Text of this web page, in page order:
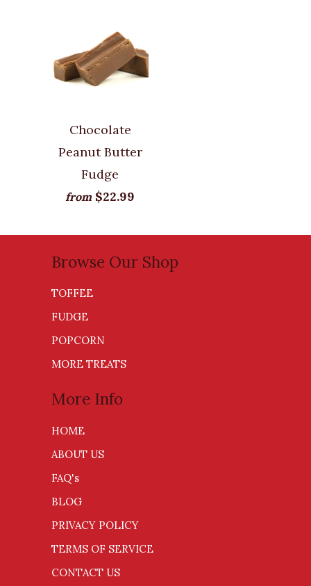
Chocolate
Peanut Butter
Fudge
from $22.99
Browse Our Shop
TOFFEE
FUDGE
POPCORN
MORE TREATS
More Info
HOME
ABOUT US
FAQ's
BLOG
PRIVACY POLICY
TERMS OF SERVICE
CONTACT US